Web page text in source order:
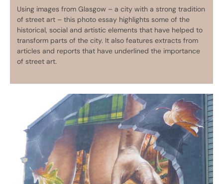
Using images from Glasgow – a city with a strong tradition
of street art – this photo essay highlights some of the
historical, social and artistic elements that have helped to
transform parts of the city. It also features extracts from
articles and reports that have underlined the importance
of street art.